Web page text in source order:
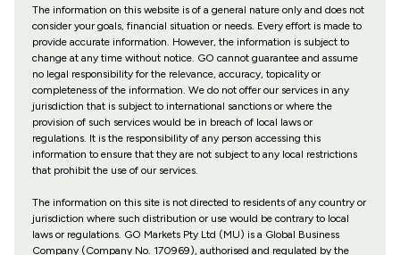
The information on this website is of a general nature only and does not
consider your goals, financial situation or needs. Every effort is made to
provide accurate information. However, the information is subject to
change at any time without notice. GO cannot guarantee and assume
no legal responsibility for the relevance, accuracy, topicality or
completeness of the information. We do not offer our services in any
jurisdiction that is subject to international sanctions or where the
provision of such services would be in breach of local laws or
regulations. It is the responsibility of any person accessing this
information to ensure that they are not subject to any local restrictions
that prohibit the use of our services.
The information on this site is not directed to residents of any country or
jurisdiction where such distribution or use would be contrary to local
laws or regulations. GO Markets Pty Ltd (MU) is a Global Business
Company (Company No. 170969), authorised and regulated by the